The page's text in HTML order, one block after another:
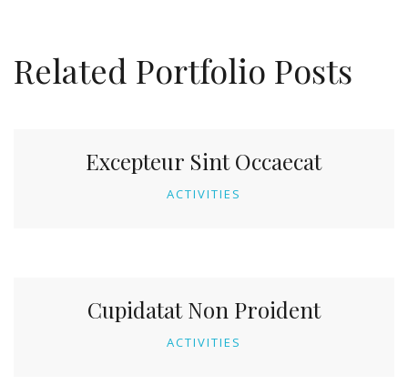
Related Portfolio Posts
ACTIVITIES
Excepteur Sint Occaecat
ACTIVITIES
Cupidatat Non Proident